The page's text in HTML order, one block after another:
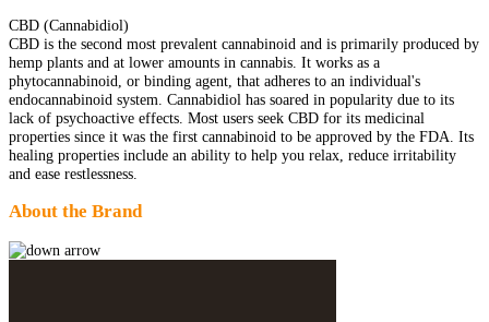
CBD (Cannabidiol)
CBD is the second most prevalent cannabinoid and is primarily produced by
hemp plants and at lower amounts in cannabis. It works as a
phytocannabinoid, or binding agent, that adheres to an individual's
endocannabinoid system. Cannabidiol has soared in popularity due to its
lack of psychoactive effects. Most users seek CBD for its medicinal
properties since it was the first cannabinoid to be approved by the FDA. Its
healing properties include an ability to help you relax, reduce irritability
and ease restlessness.
About the Brand